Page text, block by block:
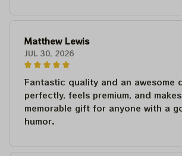
Matthew Lewis
JUL 30, 2026
Fantastic quality and an awesome
perfectly, feels premium, and
memorable gift for anyone with a
humor.